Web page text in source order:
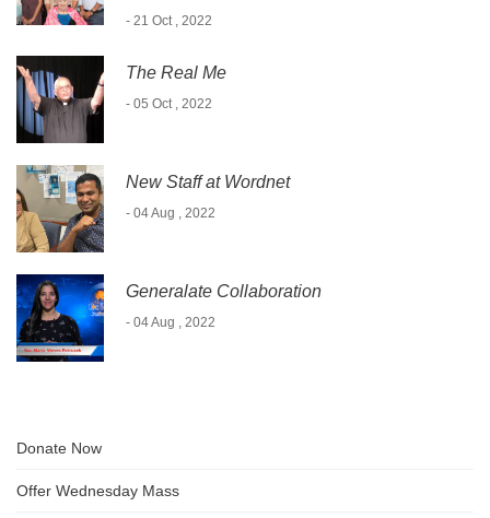
- 21 Oct , 2022
The Real Me
- 05 Oct , 2022
New Staff at Wordnet
- 04 Aug , 2022
Generalate Collaboration
- 04 Aug , 2022
Donate Now
Offer Wednesday Mass